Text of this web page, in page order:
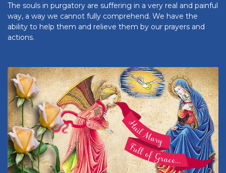
The souls in purgatory are suffering in a very real and painful
way, a way we cannot fully comprehend. We have the
ability to help them and relieve them by our prayers and
actions.